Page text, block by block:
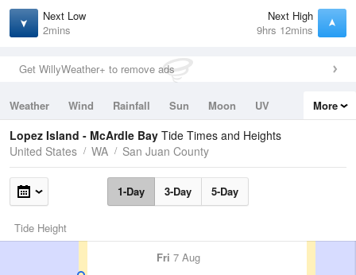
Next Low
2mins
Next High
9hrs 12mins
Get WillyWeather+ to remove ads
Weather Wind Rainfall Sun Moon
UV
Tides
Swell
More
Lopez Island - McArdle Bay Tide Times and Heights
United States
WA San Juan County
1-Day 3-Day 5-Day
Tide Height
Fri 7 Aug